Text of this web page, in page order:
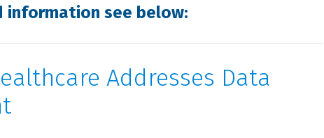
information see below:
Addresses Data